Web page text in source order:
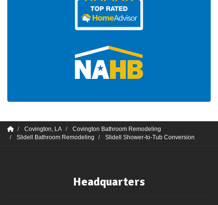
Covington, LA
Covington Bathroom Remodeling
Slidell Bathroom Remodeling
Slidell Shower-to-Tub Conversion
Headquarters